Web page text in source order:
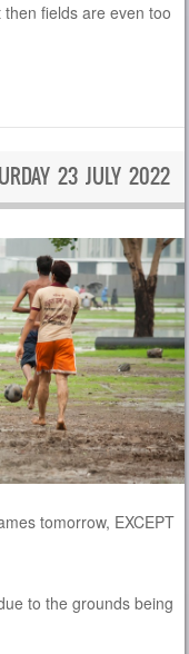
fields are even too
23 JULY 2022
tomorrow, EXCEPT
to the grounds being